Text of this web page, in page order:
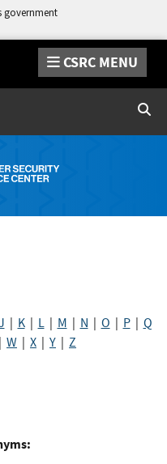
government
CSRC MENU
K| L| M N O P| Q
W X Y Z